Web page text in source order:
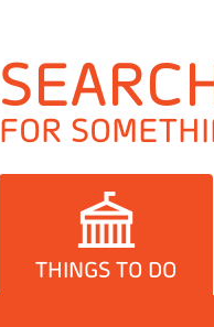
FOR
THINGS TO DO